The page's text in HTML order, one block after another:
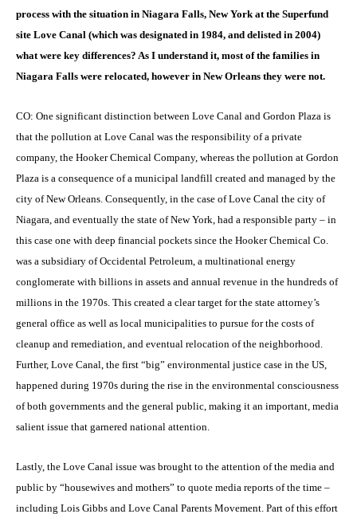
process with the situation in Niagara Falls, New York at the Superfund
site Love Canal (which was designated in 1984, and delisted in 2004)
what were key differences? As I understand it, most of the families in
Niagara Falls were relocated, however in New Orleans they were not.
CO: One significant distinction between Love Canal and Gordon Plaza is
that the pollution at Love Canal was the responsibility of a private
company, the Hooker Chemical Company, whereas the pollution at Gordon
Plaza is a consequence of a municipal landfill created and managed by the
city of New Orleans. Consequently, in the case of Love Canal the city of
Niagara, and eventually the state of New York, had a responsible party – in
this case one with deep financial pockets since the Hooker Chemical Co.
was a subsidiary of Occidental Petroleum, a multinational energy
conglomerate with billions in assets and annual revenue in the hundreds of
millions in the 1970s. This created a clear target for the state attorney’s
general office as well as local municipalities to pursue for the costs of
cleanup and remediation, and eventual relocation of the neighborhood.
Further, Love Canal, the first “big” environmental justice case in the US,
happened during 1970s during the rise in the environmental consciousness
of both governments and the general public, making it an important, media
salient issue that garnered national attention.
Lastly, the Love Canal issue was brought to the attention of the media and
public by “housewives and mothers” to quote media reports of the time –
including Lois Gibbs and Love Canal Parents Movement. Part of this effort